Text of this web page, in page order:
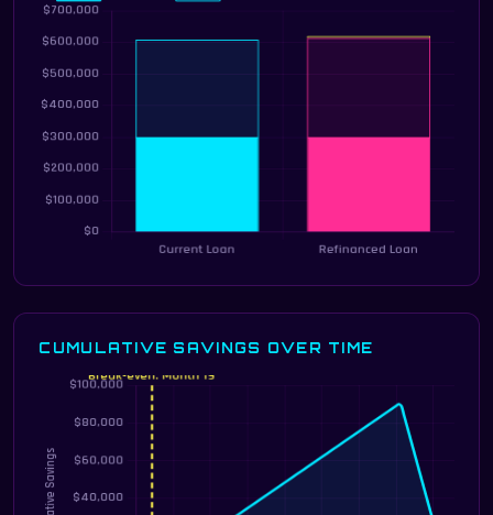
CUMULATIVE SAVINGS OVER TIME